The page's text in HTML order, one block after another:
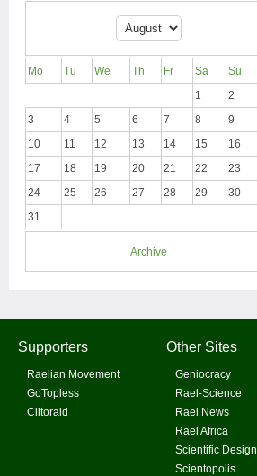
Mo Tu We Th Fr Sa
Su
1
2
3
4 5 6 7 8
9
10
11 12 13 14 15
16
17
18 19 20 21 22
23
24
25 26 27 28 29
30
31
Archive
Supporters
Raelian Movement
GoTopless
Clitoraid
Other Sites
Geniocracy
Rael-Science
Rael News
Rael Africa
Scientific Design
Scientopolis